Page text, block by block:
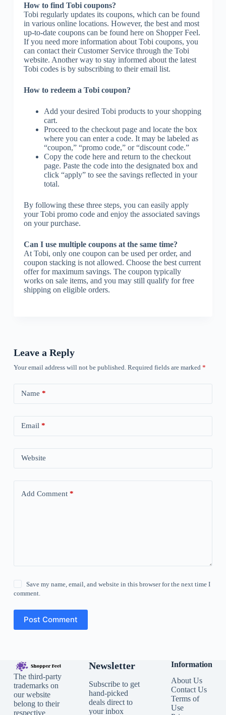
How to find Tobi coupons?
Tobi regularly updates its coupons, which can be found
in various online locations. However, the best and most
up-to-date coupons can be found here on Shopper Feel.
If you need more information about Tobi coupons, you
can contact their Customer Service through the Tobi
website. Another way to stay informed about the latest
Tobi codes is by subscribing to their email list.
How to redeem a Tobi coupon?
Add your desired Tobi products to your shopping
cart.
Proceed to the checkout page and locate the box
where you can enter a code. It may be labeled as
“coupon,” “promo code,” or “discount code.”
Copy the code here and return to the checkout
page. Paste the code into the designated box and
click “apply” to see the savings reflected in your
total.
By following these three steps, you can easily apply
your Tobi promo code and enjoy the associated savings
on your purchase.
Can I use multiple coupons at the same time?
At Tobi, only one coupon can be used per order, and
coupon stacking is not allowed. Choose the best current
offer for maximum savings. The coupon typically
works on sale items, and you may still qualify for free
shipping on eligible orders.
Leave a Reply
Your email address will not be published. Required fields are marked *
Name *
Email *
Website
Add Comment*
Save my name, email, and website in this browser for the next time I
comment.
Post Comment
The third-party
trademarks on
our website
belong to their
respective
Newsletter
Subscribe to get
hand-picked
deals direct to
your inbox
Information
About Us
Contact Us
Terms of
Use